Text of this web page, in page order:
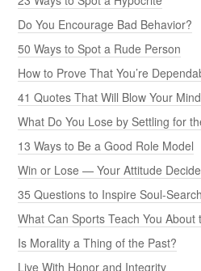
Do You Encourage Bad Behavior?
50 Ways to Spot a Rude Person
How to Prove That You’re
41 Quotes That Will Blow Your Mind
What Do You Lose by Settling for
13 Ways to Be a Good Role Model
Win or Lose — Your Attitude
35 Questions to Inspire Soul-
What Can Sports Teach You About
Is Morality a Thing of the Past?
Live With Honor and Integrity